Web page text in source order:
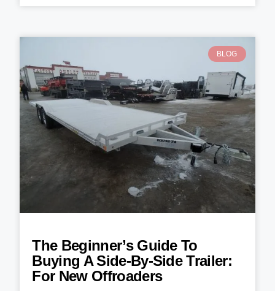
BLOG
The Beginner’s Guide To
Buying A Side-By-Side Trailer:
For New Offroaders